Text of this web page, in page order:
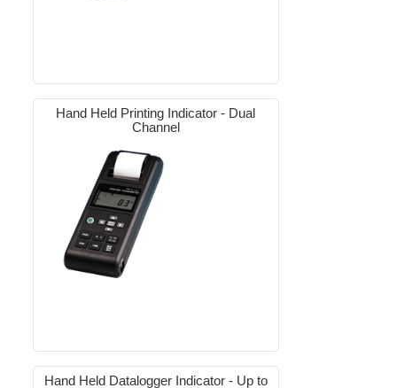
Hand Held Printing Indicator - Dual
Channel
Hand Held Datalogger Indicator - Up to